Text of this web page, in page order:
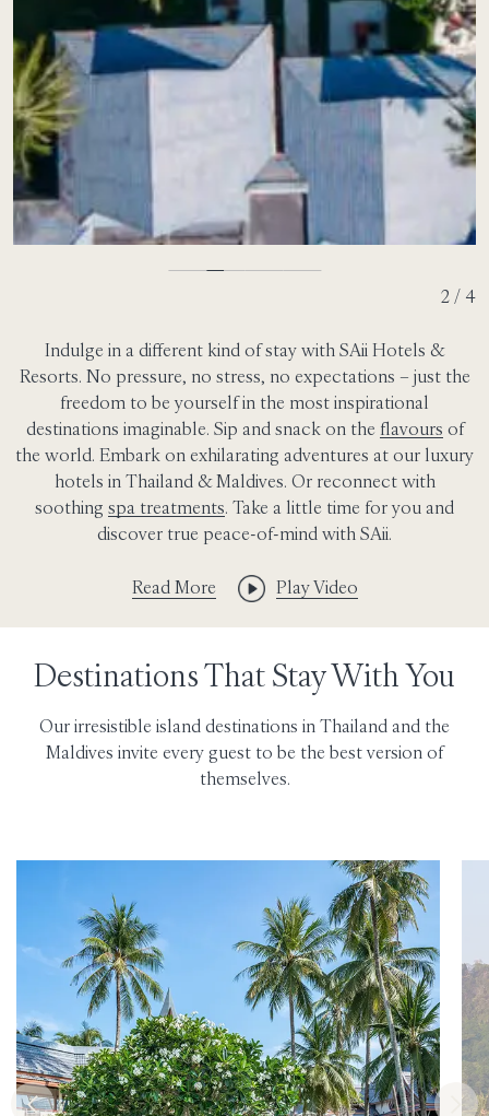
2 / 4
Indulge in a different kind of stay with SAii Hotels &
Resorts. No pressure, no stress, no expectations – just the
freedom to be yourself in the most inspirational
destinations imaginable. Sip and snack on the flavours of
the world. Embark on exhilarating adventures at our luxury
hotels in Thailand & Maldives. Or reconnect with
soothing spa treatments. Take a little time for you and
discover true peace-of-mind with SAii.
Read More Play Video
Destinations That Stay With You
Our irresistible island destinations in Thailand and the
Maldives invite every guest to be the best version of
themselves.